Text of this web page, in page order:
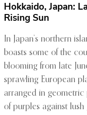
Hokkaido, Japan:
Rising Sun
In Japan’s northern
boasts some of the
blooming from late
sprawling European
arranged in
of purples against